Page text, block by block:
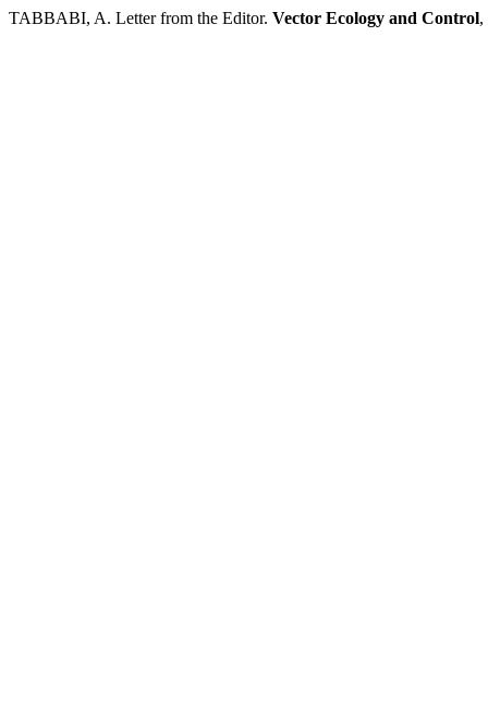
TABBABI, A. Letter from the Editor. Vector Ecology and Control,